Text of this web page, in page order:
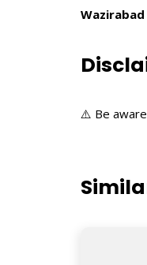
Wazirabad
⚠️ Be